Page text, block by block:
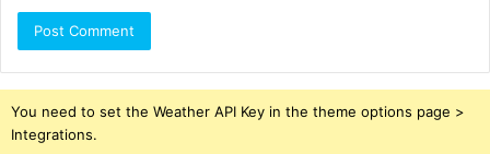
You need to set the Weather API Key in the theme options page >
Integrations.